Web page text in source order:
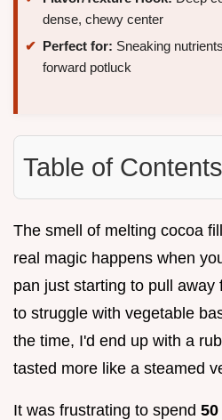
dense, chewy center
Perfect for: Sneaking
forward potluck
Table of Contents
The smell of melting cocoa
real magic happens when
pan just starting to pull away
to struggle with vegetable
the time, I'd end up with a
tasted more like a steamed
It was frustrating to spend 50